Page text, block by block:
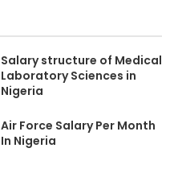
Salary structure of Medical
Laboratory Sciences in
Nigeria
Air Force Salary Per Month
In Nigeria